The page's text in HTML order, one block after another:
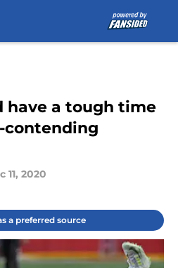
have a tough time
11, 2020
a preferred source